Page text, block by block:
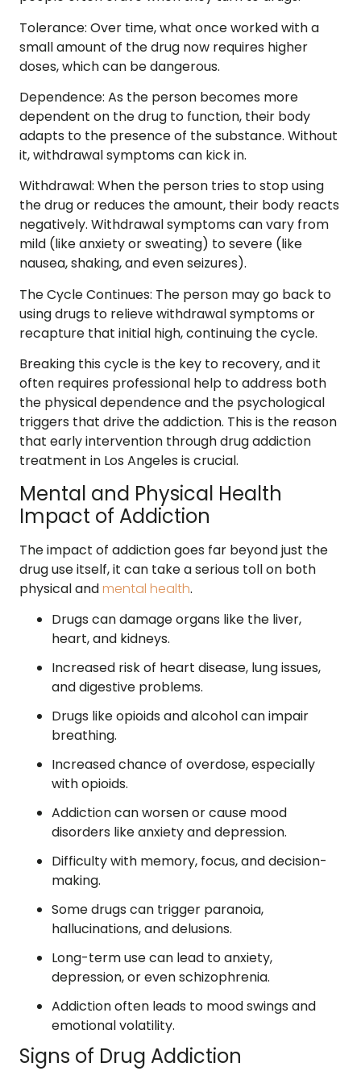
Tolerance: Over time, what once worked with a
small amount of the drug now requires higher
doses, which can be dangerous.
Dependence: As the person becomes more
dependent on the drug to function, their body
adapts to the presence of the substance. Without
it, withdrawal symptoms can kick in.
Withdrawal: When the person tries to stop using
the drug or reduces the amount, their body reacts
negatively. Withdrawal symptoms can vary from
mild (like anxiety or sweating) to severe (like
nausea, shaking, and even seizures).
The Cycle Continues: The person may go back to
using drugs to relieve withdrawal symptoms or
recapture that initial high, continuing the cycle.
Breaking this cycle is the key to recovery, and it
often requires professional help to address both
the physical dependence and the psychological
triggers that drive the addiction. This is the reason
that early intervention through drug addiction
treatment in Los Angeles is crucial.
Mental and Physical Health
Impact of Addiction
The impact of addiction goes far beyond just the
drug use itself, it can take a serious toll on both
physical andmental health.
Drugs can damage organs like the liver,
heart, and kidneys.
Increased risk of heart disease, lung issues,
and digestive problems.
Drugs like opioids and alcohol can impair
breathing.
Increased chance of overdose, especially
with opioids.
Addiction can worsen or cause mood
disorders like anxiety and depression.
Difficulty with memory, focus, and decision-
making.
Some drugs can trigger paranoia,
hallucinations, and delusions.
Long-term use can lead to anxiety,
depression, or even schizophrenia.
Addiction often leads to mood swings and
emotional volatility.
Signs of Drug Addiction